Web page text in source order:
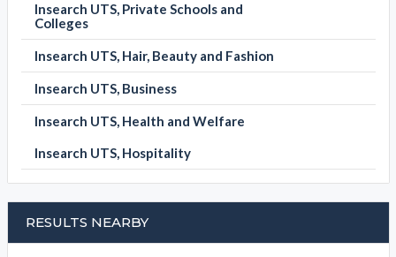
Insearch UTS, Private Schools and
Colleges
Insearch UTS, Hair, Beauty and Fashion
Insearch UTS, Business
Insearch UTS, Health and Welfare
Insearch UTS, Hospitality
RESULTS NEARBY